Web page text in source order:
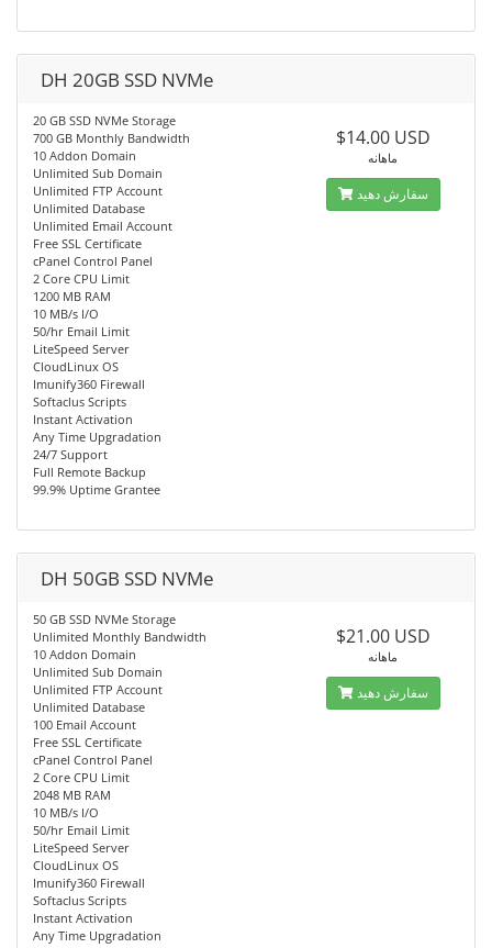
DH 20GB SSD NVMe
20 GB SSD NVMe Storage
700 GB Monthly Bandwidth
10 Addon Domain
Unlimited Sub Domain
Unlimited FTP Account
Unlimited Database
Unlimited Email Account
Free SSL Certificate
cPanel Control Panel
2 Core CPU Limit
1200 MB RAM
10 MB/s I/O
50/hr Email Limit
LiteSpeed Server
CloudLinux OS
Imunify360 Firewall
Softaclus Scripts
Instant Activation
Any Time Upgradation
24/7 Support
Full Remote Backup
99.9% Uptime Grantee
$14.00 USD
ماهانه
سفارش دهید
DH 50GB SSD NVMe
50 GB SSD NVMe Storage
Unlimited Monthly Bandwidth
10 Addon Domain
Unlimited Sub Domain
Unlimited FTP Account
Unlimited Database
100 Email Account
Free SSL Certificate
cPanel Control Panel
2 Core CPU Limit
2048 MB RAM
10 MB/s I/O
50/hr Email Limit
LiteSpeed Server
CloudLinux OS
Imunify360 Firewall
Softaclus Scripts
Instant Activation
Any Time Upgradation
$21.00 USD
ماهانه
سفارش دهید